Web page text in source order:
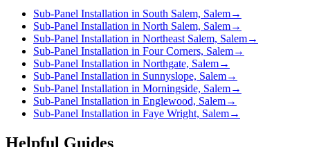
Sub-Panel Installation in South Salem, Salem→
Sub-Panel Installation in North Salem, Salem→
Sub-Panel Installation in Northeast Salem, Salem→
Sub-Panel Installation in Four Corners, Salem→
Sub-Panel Installation in Northgate, Salem→
Sub-Panel Installation in Sunnyslope, Salem→
Sub-Panel Installation in Morningside, Salem→
Sub-Panel Installation in Englewood, Salem→
Sub-Panel Installation in Faye Wright, Salem→
Helpful Guides